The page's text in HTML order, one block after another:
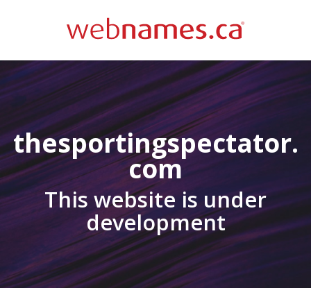
thesportingspectator.
com
This website is under
development